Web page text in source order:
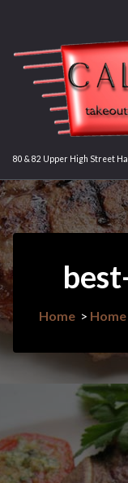
content
80 & 82 Upper High Street
Home>